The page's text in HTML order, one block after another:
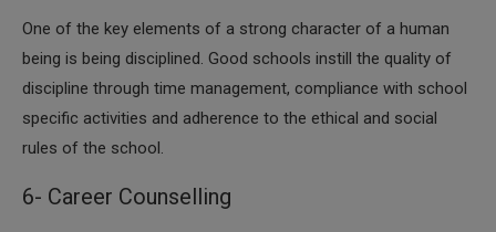
​One of the key elements of a strong character of a human
being is being disciplined. Good schools instill the quality of
discipline through time management, compliance with school
specific activities and adherence to the ethical and social
rules of the school.
6- Career Counselling